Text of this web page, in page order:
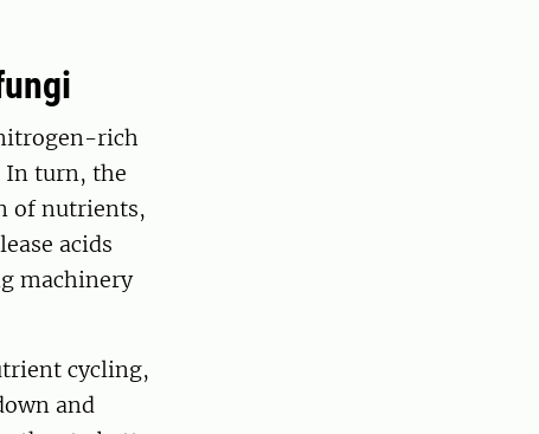
rich
In turn, the
of nutrients,
acids
machinery
cycling,
and